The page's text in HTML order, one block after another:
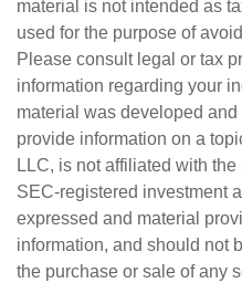
material is not intended as
used for the purpose of
Please consult legal or tax
information regarding your
material was developed
provide information on a
LLC, is not affiliated with
SEC-registered investment
expressed and material
information, and should not
the purchase or sale of any